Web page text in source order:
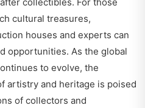
cultural treasures,
houses and experts can
opportunities. As the global
to evolve, the
artistry and heritage is poised
of collectors and